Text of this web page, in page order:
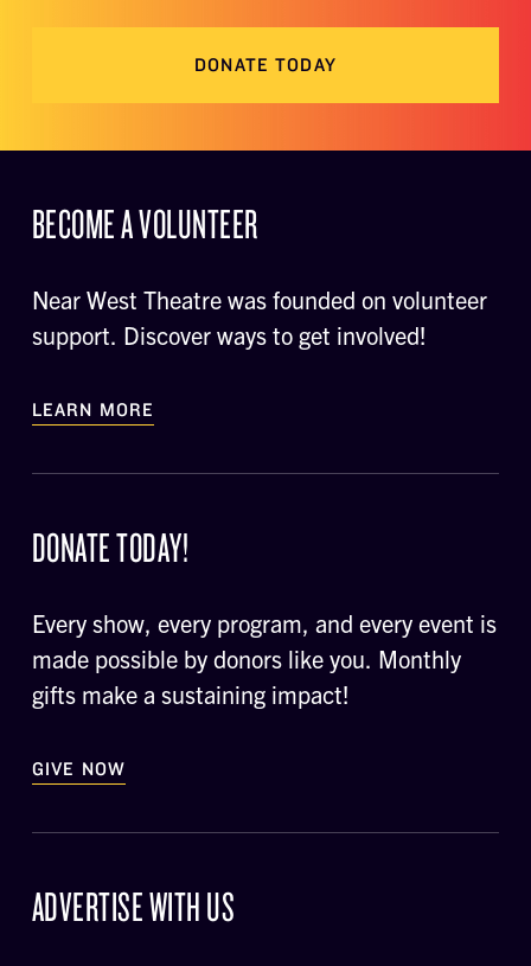
DONATE TODAY
BECOME A VOLUNTEER
Near West Theatre was founded on volunteer
support. Discover ways to get involved!
LEARN MORE
DONATE TODAY!
Every show, every program, and every event is
made possible by donors like you. Monthly
gifts make a sustaining impact!
GIVE NOW
ADVERTISE WITH US